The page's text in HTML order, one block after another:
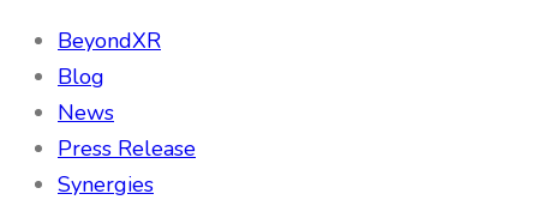
BeyondXR
Blog
News
Press Release
Synergies